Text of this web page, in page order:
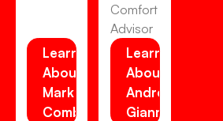
Learn
About
Mark
Combs
Comfort
Advisor
Learn
About
Andrew
Gianni